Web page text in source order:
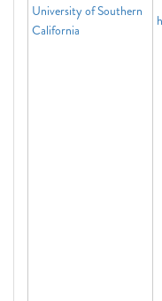
University of Southern
California